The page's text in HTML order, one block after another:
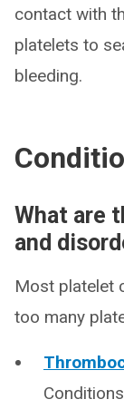
contact with
platelets to
bleeding.
What are
and
Most platelet
too many